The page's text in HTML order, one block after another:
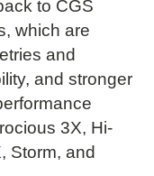
to CGS
which are
and
and stronger
3X, Hi-
Storm, and